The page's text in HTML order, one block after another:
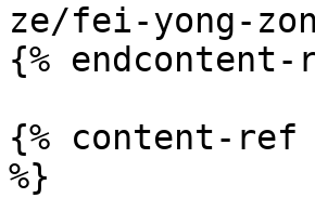
ze/fei-yong-
{% endcontent-
{% content-ref
%}